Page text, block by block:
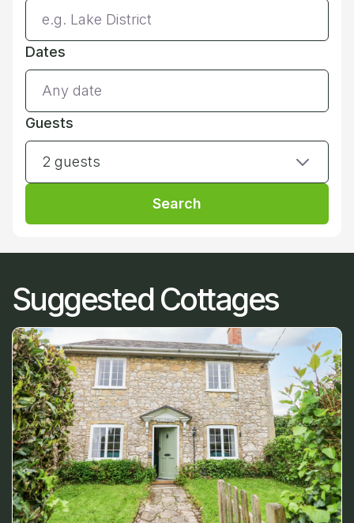
Dates
Guests
2 guests
Search
Suggested Cottages